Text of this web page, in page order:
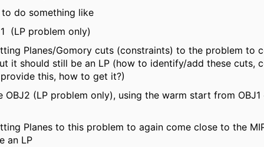
do something like
(LP problem only)
Planes/Gomory cuts (constraints) to the problem to
it should still be an LP (how to identify/add these cuts,
provide this, how to get it?)
OBJ2 (LP problem only), using the warm start from
Planes to this problem to again come close to the
an LP